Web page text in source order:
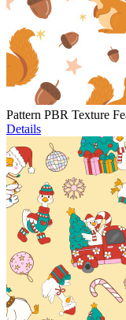
Pattern PBR Texture
Details